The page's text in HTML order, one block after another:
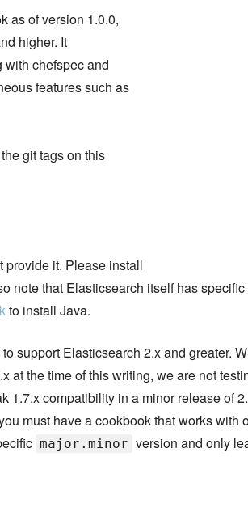
as of version 1.0.0,
higher. It
with chefspec and
features such as
git tags on this
provide it. Please install
note that Elasticsearch itself has
to install Java.
support Elasticsearch 2.x and greater.
at the time of this writing, we are not
1.7.x compatibility in a minor release of
must have a cookbook that works with
major.minor version and only